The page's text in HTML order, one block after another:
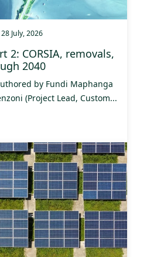
28 July, 2026
2: CORSIA, removals,
2040
by Fundi Maphanga
(Project Lead, Custom...